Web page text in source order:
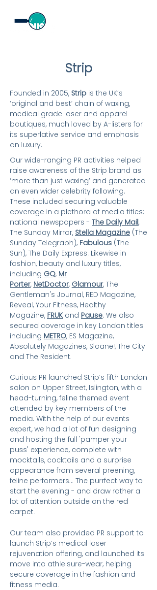
Strip
​Founded in 2005, Strip is the UK’s
‘original and best’ chain of waxing,
medical grade laser and apparel
boutiques, much loved by A-listers for
its superlative service and emphasis
on luxury.
Our wide-ranging PR activities helped
raise awareness of the Strip brand as
‘more than just waxing’ and generated
an even wider celebrity following.
These included securing valuable
coverage in a plethora of media titles:
national newspapers - The Daily Mail,
The Sunday Mirror, Stella Magazine (The
Sunday Telegraph), Fabulous (The
Sun), The Daily Express. Likewise in
fashion, beauty and luxury titles,
including GQ, Mr
Porter, NetDoctor, Glamour, The
Gentleman's Journal, RED Magazine,
Reveal, Your Fitness, Healthy
Magazine, FRUK and Pause. We also
secured coverage in key London titles
including METRO, ES Magazine,
Absolutely Magazines, Sloane!, The City
and The Resident.
Curious PR launched Strip’s fifth London
salon on Upper Street, Islington, with a
head-turning, feline themed event
attended by key members of the
media. With the help of our events
expert, we had a lot of fun designing
and hosting the full 'pamper your
puss' experience, complete with
mocktails, cocktails and a surprise
appearance from several preening,
feline performers... The purrfect way to
start the evening - and draw rather a
lot of attention outside on the red
carpet.
Our team also provided PR support to
launch Strip’s medical laser
rejuvenation offering, and launched its
move into athleisure-wear, helping
secure coverage in the fashion and
fitness media.